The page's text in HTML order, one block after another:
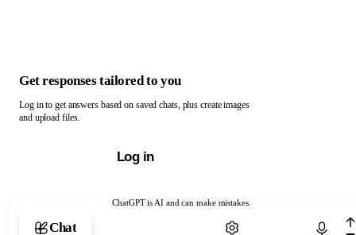
ChatGPT is AI and can make mistakes.
Chat with ChatGPT
Get responses tailored to you
Log in to get answers based on saved chats, plus create images
and upload files.
Log in
Chat